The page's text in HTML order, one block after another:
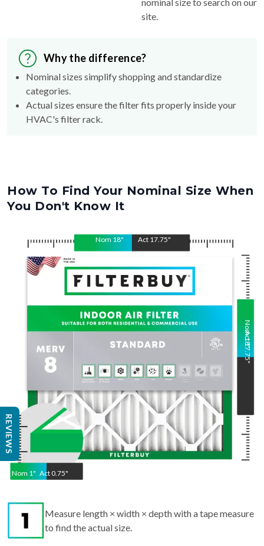
site.
Why the difference?
Nominal sizes simplify shopping and standardize
categories.
Actual sizes ensure the filter fits properly inside your
HVAC's filter rack.
How To Find Your Nominal Size When
You Don't Know It
Nom 18" Act 17.75"
Nom 1" Act 0.75"
Nom
18
"
Act
17.75
"
Measure length × width × depth with a tape measure
to find the actual size.
REVIEWS